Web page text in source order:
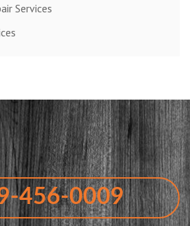
Services
456-0009